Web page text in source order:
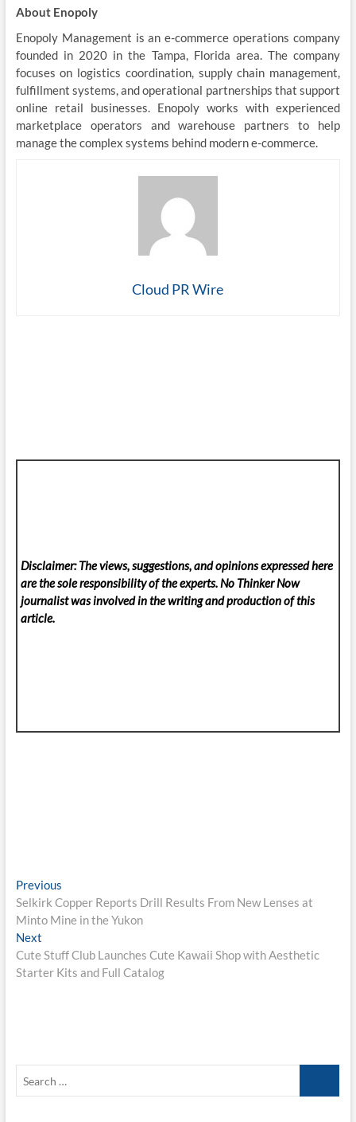
About Enopoly
Enopoly Management is an e-commerce operations company
founded in 2020 in the Tampa, Florida area. The company
focuses on logistics coordination, supply chain management,
fulfillment systems, and operational partnerships that support
online retail businesses. Enopoly works with experienced
marketplace operators and warehouse partners to help
manage the complex systems behind modern e-commerce.
Cloud PR Wire
Disclaimer: The views, suggestions, and opinions expressed here
are the sole responsibility of the experts. No Thinker Now
journalist was involved in the writing and production of this
article.
Post
navigation
PreviousPrevious
post:
Selkirk Copper Reports Drill Results From New Lenses at
Minto Mine in the Yukon
NextNext
post:
Cute Stuff Club Launches Cute Kawaii Shop with Aesthetic
Starter Kits and Full Catalog